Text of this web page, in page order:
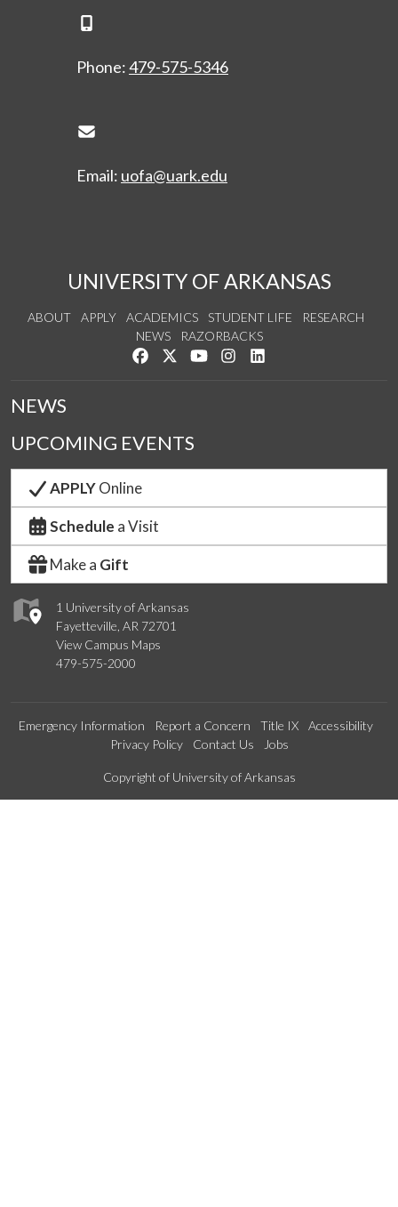
Phone:479-575-5346
Email: uofa@uark.edu
UNIVERSITY OF ARKANSAS
ABOUT APPLY ACADEMICS STUDENT LIFE
RESEARCH
NEWS
RAZORBACKS
Like us on Facebook
Follow us on Twitter
Watch us on YouTube
See us on Instagram
1 University of Arkansas
Fayetteville, AR 72701
View Campus Maps
479-575-2000
NEWS
UPCOMING EVENTS
APPLYOnline
Schedule a Visit
Make a Gift
Emergency Information Report a Concern Title IX
Accessibility
Privacy Policy
Contact Us Jobs
Edit webpage
Copyright of University of Arkansas